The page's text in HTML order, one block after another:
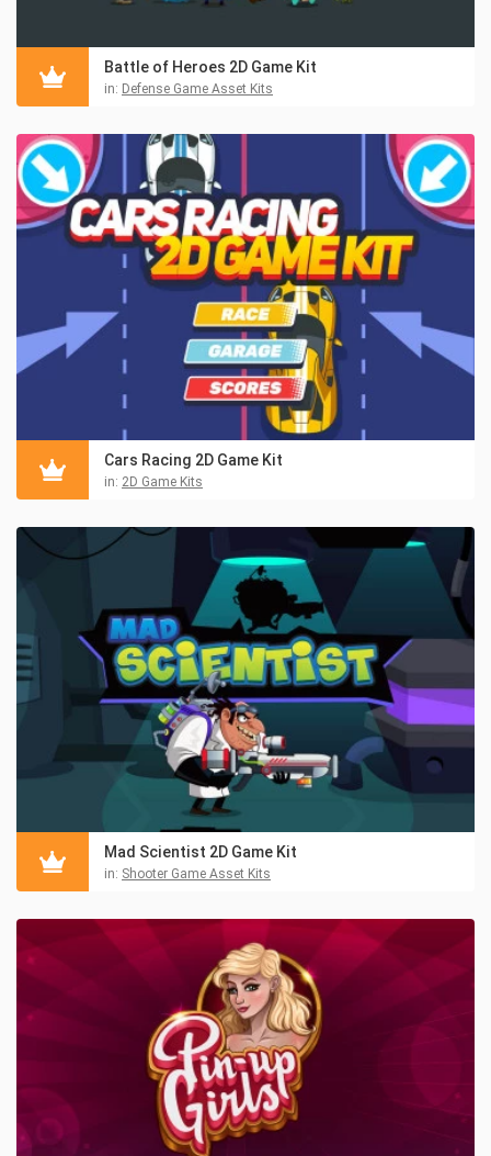
Battle of Heroes 2D Game Kit
in: Defense Game Asset Kits
Cars Racing 2D Game Kit
in: 2D Game Kits
Mad Scientist 2D Game Kit
in: Shooter Game Asset Kits